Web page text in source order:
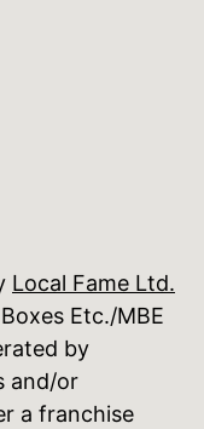
Local Fame Ltd.
Etc./MBE
by
and/or
a franchise